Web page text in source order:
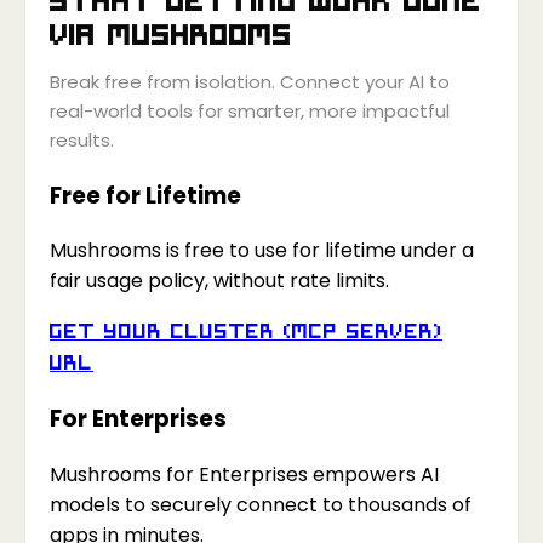
via Mushrooms
Break free from isolation. Connect your AI to
real-world tools for smarter, more impactful
results.
Free for Lifetime
Mushrooms is free to use for lifetime under a
fair usage policy, without rate limits.
Get your Cluster (MCP Server)
URL
For Enterprises
Mushrooms for Enterprises empowers AI
models to securely connect to thousands of
apps in minutes.